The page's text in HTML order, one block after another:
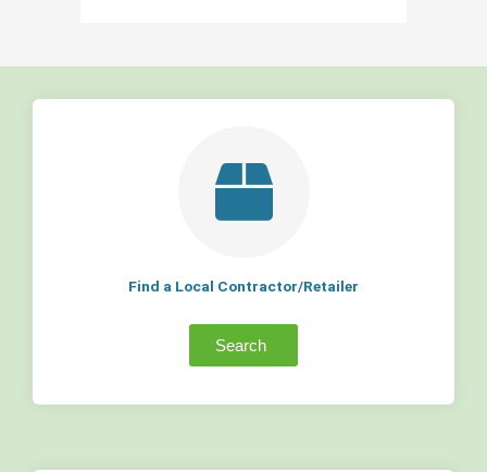
Find a Local Contractor/Retailer
Search